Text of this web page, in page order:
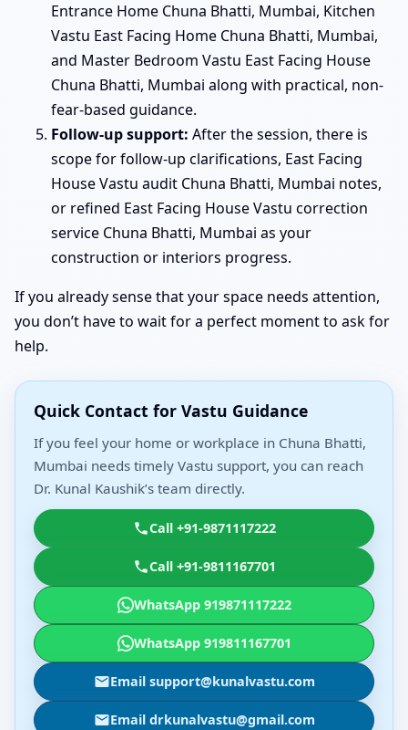
Entrance Home Chuna Bhatti, Mumbai, Kitchen
Vastu East Facing Home Chuna Bhatti, Mumbai,
and Master Bedroom Vastu East Facing House
Chuna Bhatti, Mumbai along with practical, non-
fear-based guidance.
Follow-up support: After the session, there is
scope for follow-up clarifications, East Facing
House Vastu audit Chuna Bhatti, Mumbai notes,
or refined East Facing House Vastu correction
service Chuna Bhatti, Mumbai as your
construction or interiors progress.
If you already sense that your space needs attention,
you don’t have to wait for a perfect moment to ask for
help.
Quick Contact for Vastu Guidance
If you feel your home or workplace in Chuna Bhatti,
Mumbai needs timely Vastu support, you can reach
Dr. Kunal Kaushik’s team directly.
Call +91-9871117222
Call +91-9811167701
WhatsApp 919871117222
WhatsApp 919811167701
Email support@kunalvastu.com
Email drkunalvastu@gmail.com